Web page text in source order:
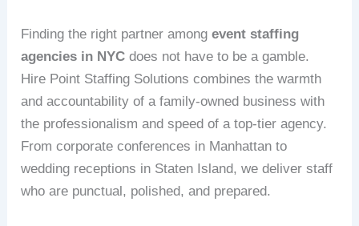
Finding the right partner amongevent staffing
agencies in NYC does not have to be a gamble.
Hire Point Staffing Solutions combines the warmth
and accountability of a family‑owned business with
the professionalism and speed of a top‑tier agency.
From corporate conferences in Manhattan to
wedding receptions in Staten Island, we deliver staff
who are punctual, polished, and prepared.